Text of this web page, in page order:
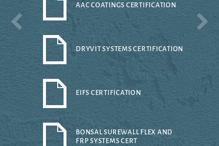
AAC COATINGS CERTIFICATION
DRYVIT SYSTEMS CERTIFICATION
EIFS CERTIFICATION
BONSAL SUREWALL FLEX AND
FRP SYSTEMS CERT